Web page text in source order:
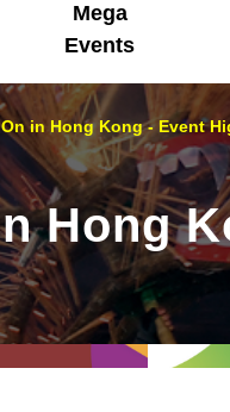
Mega
Events
in Hong Kong - Event
Hong